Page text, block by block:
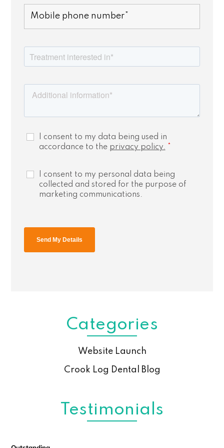
I consent to my data being used in
accordance to the privacy policy. *
I consent to my personal data being
collected and stored for the purpose of
marketing communications.
Categories
Website Launch
Crook Log Dental Blog
Testimonials